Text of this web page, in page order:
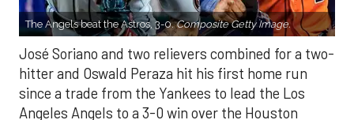
The Angels beat the Astros, 3-0.Composite Getty Image.
José Soriano and two relievers combined for a two-
hitter and Oswald Peraza hit his first home run
since a trade from the Yankees to lead the Los
Angeles Angels to a 3-0 win over the Houston